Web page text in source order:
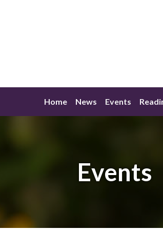
Home News Events
Events